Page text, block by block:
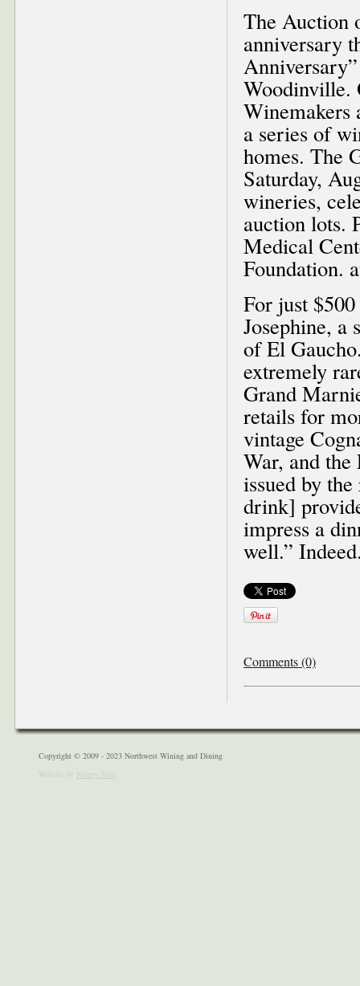
The Auction
anniversary
Woodinville.
Winemakers
a series of
homes. The
Saturday,
wineries,
auction lots.
Medical
Foundation.
For just
Josephine, a
of El
extremely
Grand
retails for
vintage
War, and
issued by
drink]
impress a
well.”
Comments (0)
Copyright © 2009 - 2023 Northwest Wining and Dining
Website by Ninety Nine